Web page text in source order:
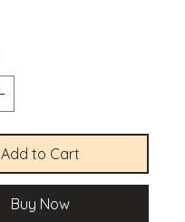
Add to Cart
Buy Now